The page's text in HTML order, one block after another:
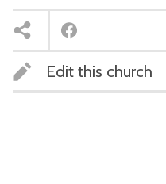
Edit this church